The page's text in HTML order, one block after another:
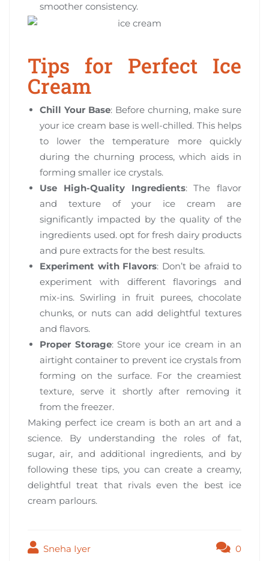
smoother consistency.
Tips for Perfect Ice
Cream
Chill Your Base: Before churning, make sure
your ice cream base is well-chilled. This helps
to lower the temperature more quickly
during the churning process, which aids in
forming smaller ice crystals.
Use High-Quality Ingredients: The flavor
and texture of your ice cream are
significantly impacted by the quality of the
ingredients used. opt for fresh dairy products
and pure extracts for the best results.
Experiment with Flavors: Don’t be afraid to
experiment with different flavorings and
mix-ins. Swirling in fruit purees, chocolate
chunks, or nuts can add delightful textures
and flavors.
Proper Storage: Store your ice cream in an
airtight container to prevent ice crystals from
forming on the surface. For the creamiest
texture, serve it shortly after removing it
from the freezer.
Making perfect ice cream is both an art and a
science. By understanding the roles of fat,
sugar, air, and additional ingredients, and by
following these tips, you can create a creamy,
delightful treat that rivals even the best ice
cream parlours.
Sneha Iyer 0